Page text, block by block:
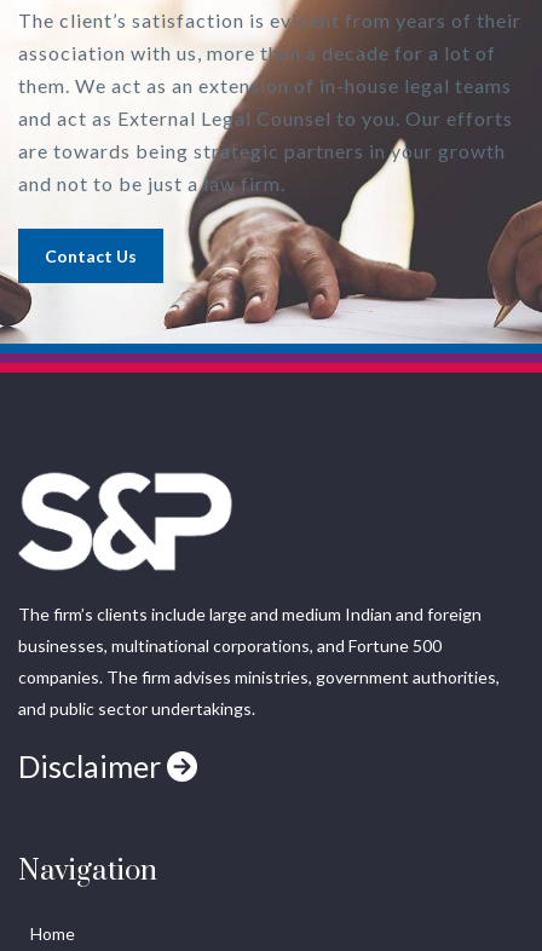
The client’s satisfaction is evident from years of their
association with us, more than a decade for a lot of
them. We act as an extension of in-house legal teams
and act as External Legal Counsel to you. Our efforts
are towards being strategic partners in your growth
and not to be just a law firm.
Contact Us
The firm’s clients include large and medium Indian and foreign
businesses, multinational corporations, and Fortune 500
companies. The firm advises ministries, government authorities,
and public sector undertakings.
Disclaimer
Navigation
Home